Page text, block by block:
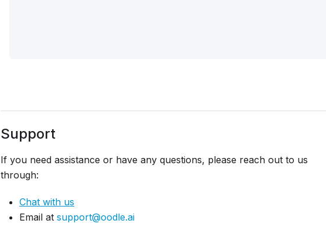
Support
If you need assistance or have any questions, please reach out to us
through:
Chat with us
Email at support@oodle.ai